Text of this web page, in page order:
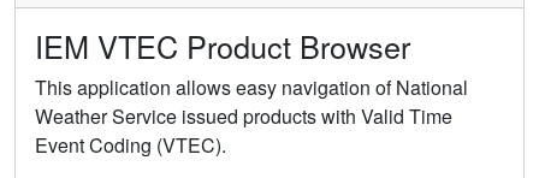
IEM VTEC Product Browser
This application allows easy navigation of National
Weather Service issued products with Valid Time
Event Coding (VTEC).